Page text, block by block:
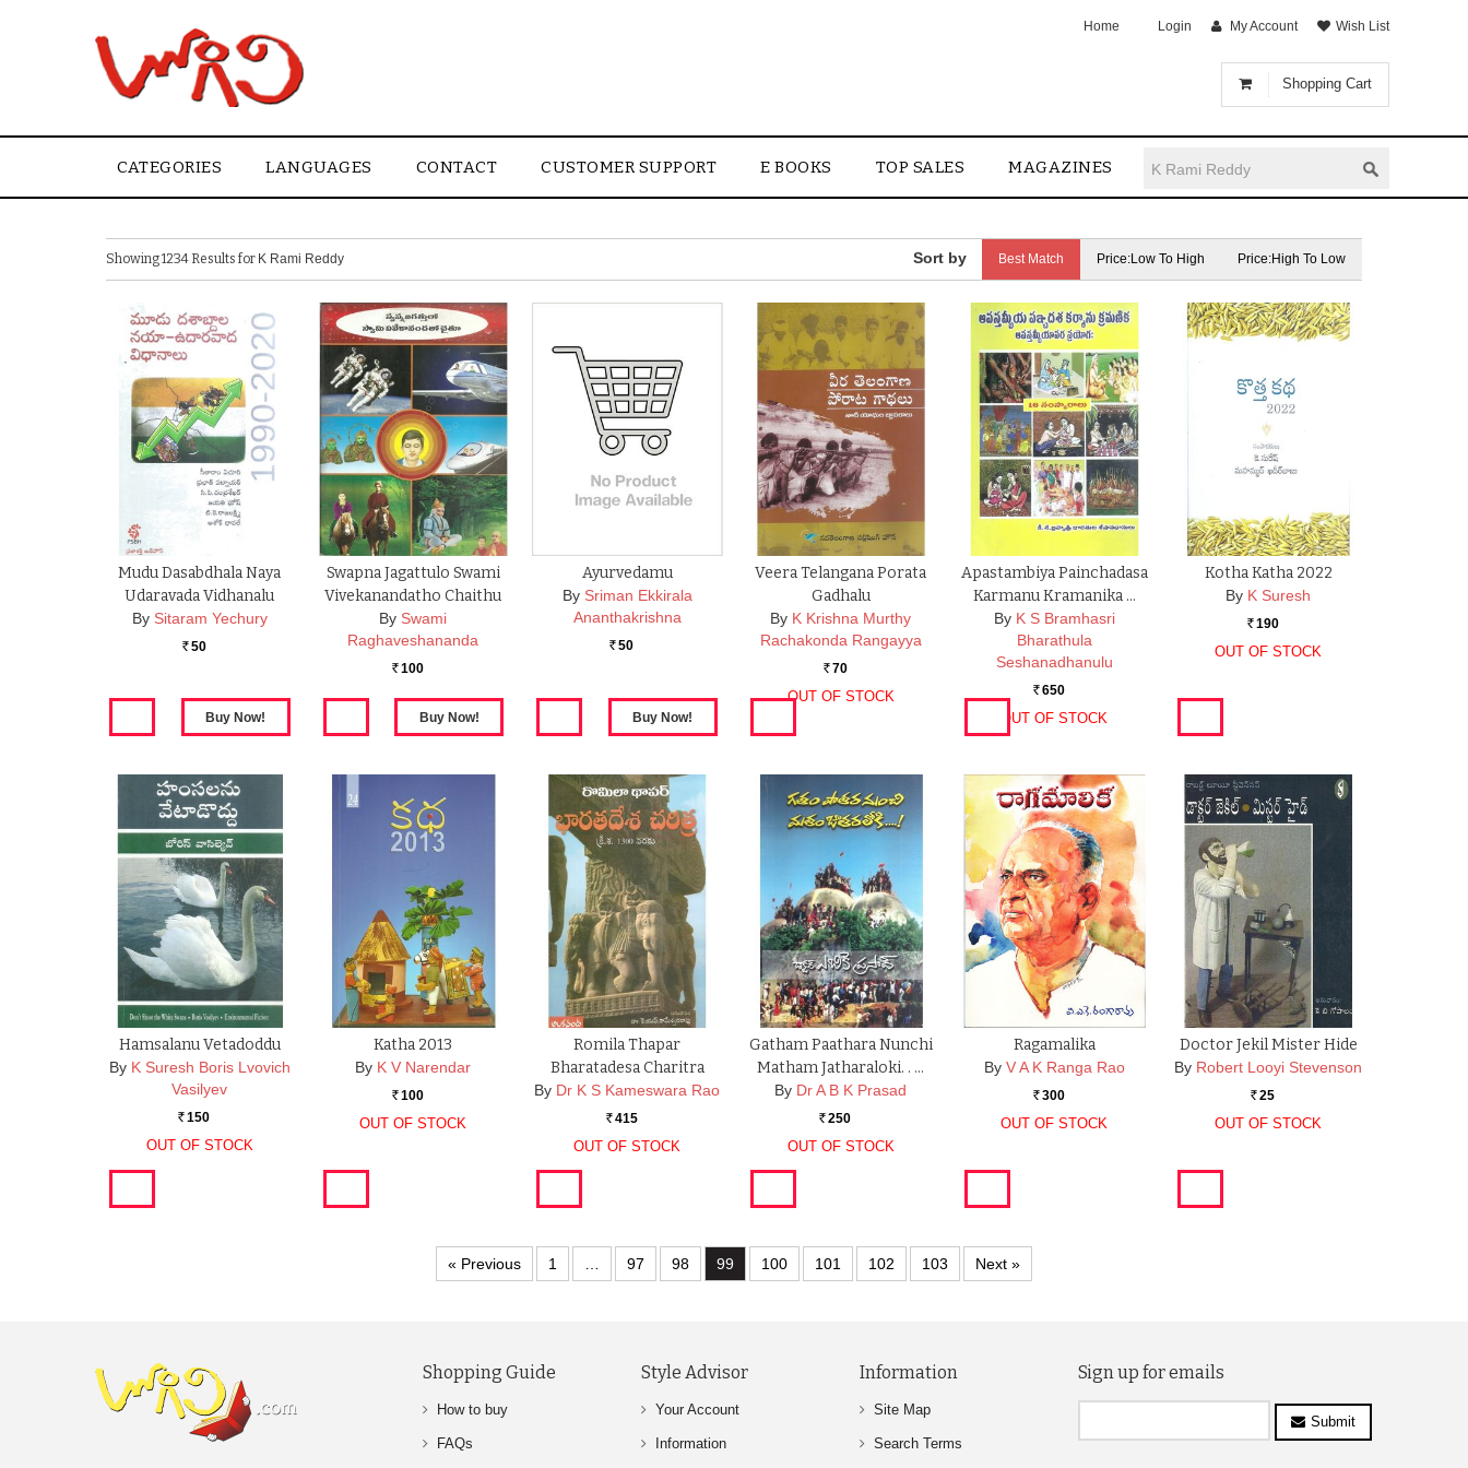
Shopping Cart
Home Login My Account Wish List
CATEGORIES LANGUAGES CONTACT CUSTOMER SUPPORT E BOOKS TOP SALES MAGAZINES
Showing 1234 Results for K Rami Reddy Best Match Price:Low To High Price:High To Low
Mudu Dasabdhala Naya
Udaravada Vidhanalu
By Sitaram Yechury
Rs. 50
Swapna Jagattulo Swami
Vivekanandatho Chaithu
By Swami
Raghaveshananda
Rs. 100
Ayurvedamu
By Sriman Ekkirala
Ananthakrishna
Rs. 50
Veera Telangana Porata
Gadhalu
By K Krishna Murthy
Rachakonda Rangayya
Rs. 70
OUT OF STOCK
Apastambiya Painchadasa
Karmanu Kramanika …
By K S Bramhasri
Bharathula
Seshanadhanulu
Rs. 650
OUT OF STOCK
Kotha Katha 2022
By K Suresh
Rs. 190
OUT OF STOCK
Hamsalanu Vetadoddu
By K Suresh Boris Lvovich
Vasilyev
Rs. 150
OUT OF STOCK
Katha 2013
By K V Narendar
Rs. 100
OUT OF STOCK
Romila Thapar
Bharatadesa Charitra
By Dr K S Kameswara Rao
Rs. 415
OUT OF STOCK
Gatham Paathara Nunchi
Matham Jatharaloki. . …
By Dr A B K Prasad
Rs. 250
OUT OF STOCK
Ragamalika
By V A K Ranga Rao
Rs. 300
OUT OF STOCK
Doctor Jekil Mister Hide
By Robert Looyi Stevenson
Rs. 25
OUT OF STOCK
« Previous 1 97 98 99 100 101 102 103 Next »
Shopping Guide
How to buy
FAQs
Style Advisor
Your Account
Information
Information
Site Map
Search Terms
Sign up for emails
Submit